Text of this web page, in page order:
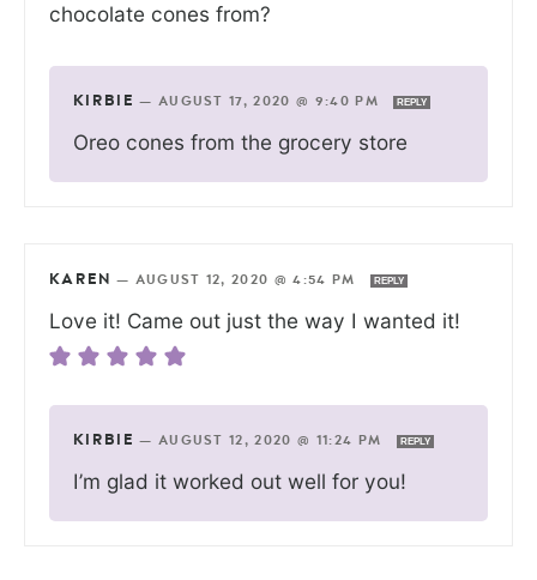
chocolate cones from?
KIRBIE — AUGUST 17, 2020 @ 9:40 PM REPLY
Oreo cones from the grocery store
KAREN — AUGUST 12, 2020 @ 4:54 PM REPLY
Love it! Came out just the way I wanted it!
KIRBIE — AUGUST 12, 2020 @ 11:24 PM REPLY
I’m glad it worked out well for you!